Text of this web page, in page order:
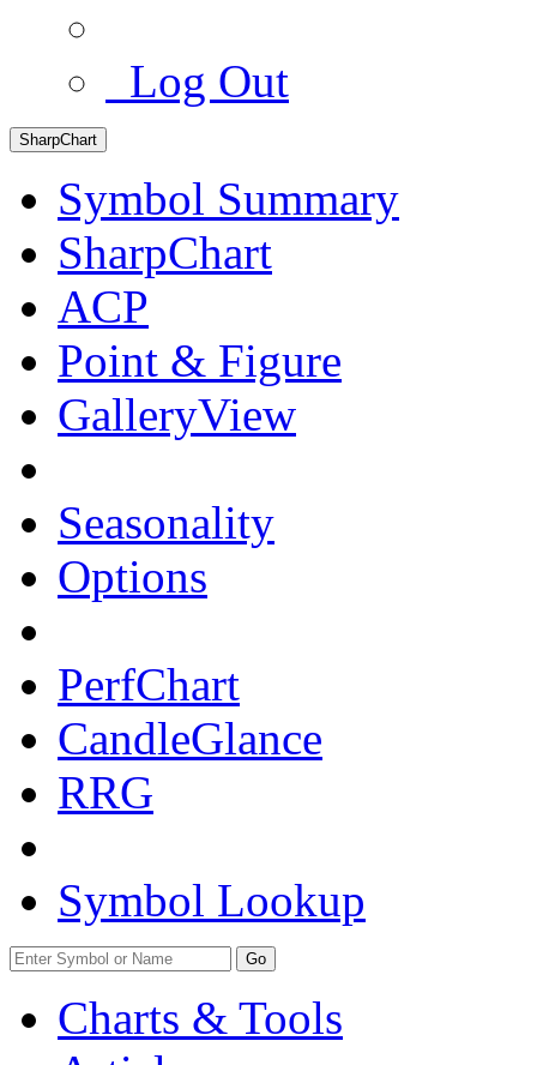
Log Out
SharpChart
Symbol Summary
SharpChart
ACP
Point & Figure
GalleryView
Seasonality
Options
PerfChart
CandleGlance
RRG
Symbol Lookup
Go
Charts & Tools